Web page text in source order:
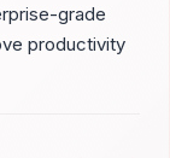
grade
productivity